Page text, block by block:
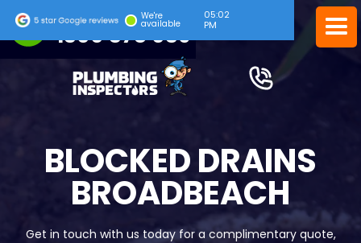
24/7 EMERGENCY SERVICE
1300 378 039
We're
available
05:02
PM
BLOCKED DRAINS
BROADBEACH
Get in touch with us today for a complimentary quote,